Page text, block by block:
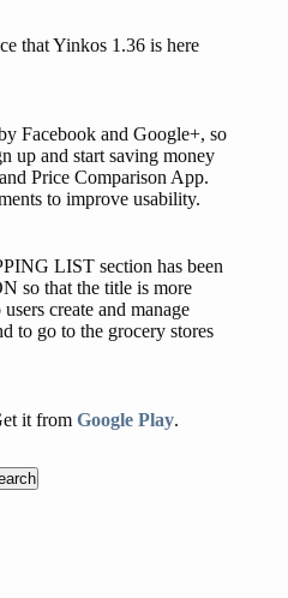
that Yinkos 1.36 is here
Facebook and Google+, so
up and start saving money
Price Comparison App.
to improve usability.
LIST section has been
so that the title is more
create and manage
to go to the grocery stores
it from Google Play.